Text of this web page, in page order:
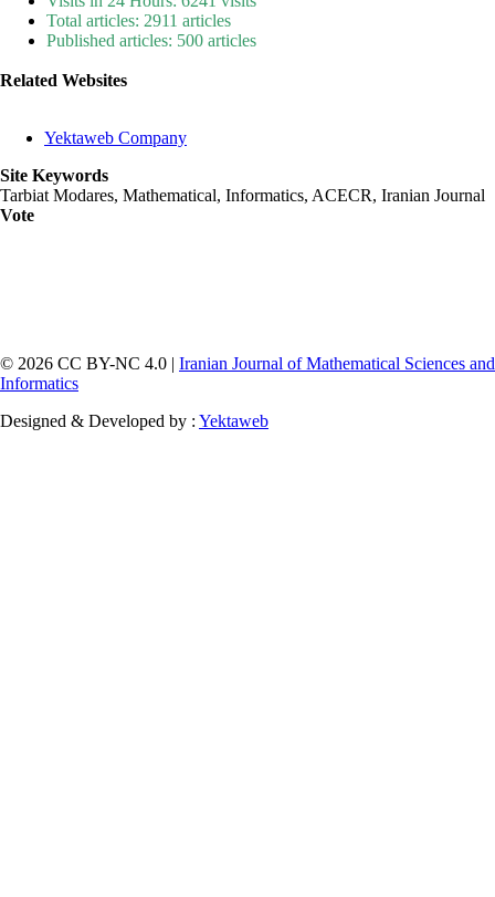
Total articles: 2911 articles
Published articles: 500 articles
Related Websites
Yektaweb Company
Site Keywords
Tarbiat Modares, Mathematical, Informatics, ACECR, Iranian Journal
Vote
© 2026 CC BY-NC 4.0 | Iranian Journal of Mathematical Sciences and
Informatics
Designed & Developed by : Yektaweb